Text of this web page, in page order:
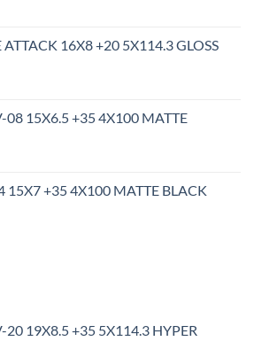
ATTACK 16X8 +20 5X114.3 GLOSS
08 15X6.5 +35 4X100 MATTE
15X7 +35 4X100 MATTE BLACK
20 19X8.5 +35 5X114.3 HYPER